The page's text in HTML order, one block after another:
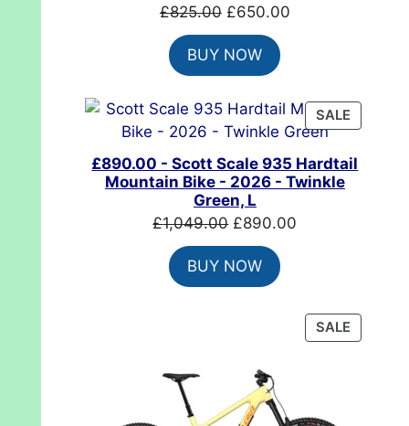
£825.00 Original
price
was:
£825.00.
£650.00Current
BUY NOW
SALE
ON
SALE
£890.00 - Scott Scale 935 Hardtail
Mountain Bike - 2026 - Twinkle
Green, L
£1,049.00 Original
price
was:
£1,049.00.
£890.00
BUY NOW
SALE
ON